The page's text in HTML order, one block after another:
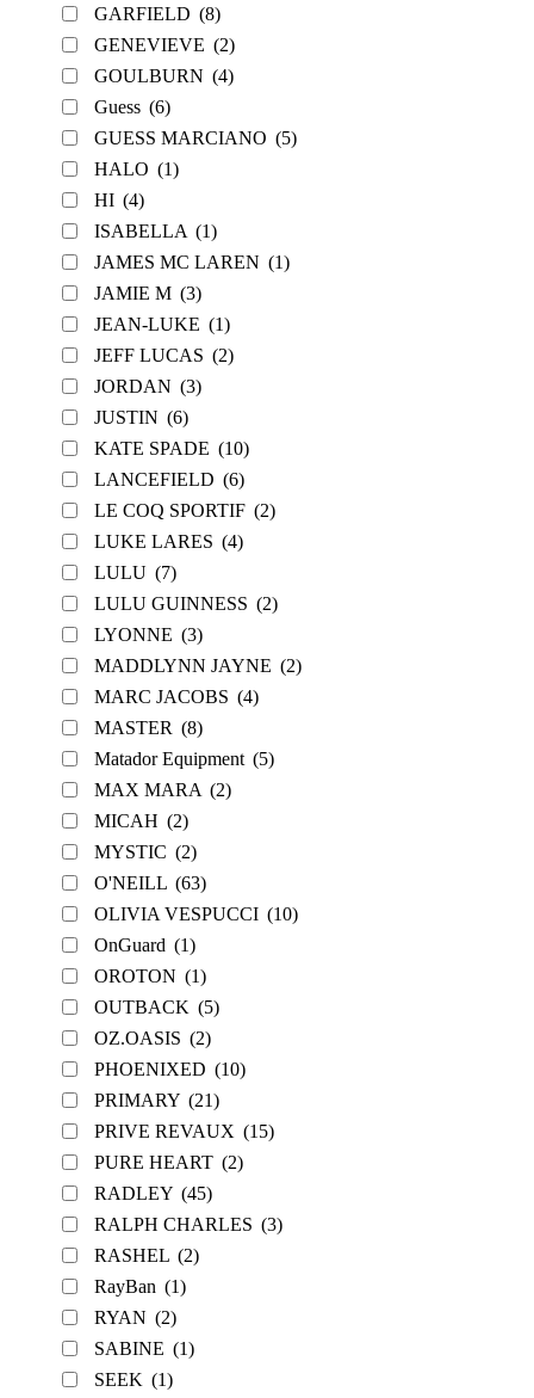
GARFIELD (8)
GENEVIEVE (2)
GOULBURN (4)
Guess (6)
GUESS MARCIANO (5)
HALO (1)
HI (4)
ISABELLA (1)
JAMES MC LAREN (1)
JAMIE M (3)
JEAN-LUKE (1)
JEFF LUCAS (2)
JORDAN (3)
JUSTIN (6)
KATE SPADE (10)
LANCEFIELD (6)
LE COQ SPORTIF (2)
LUKE LARES (4)
LULU (7)
LULU GUINNESS (2)
LYONNE (3)
MADDLYNN JAYNE (2)
MARC JACOBS (4)
MASTER (8)
Matador Equipment (5)
MAX MARA (2)
MICAH (2)
MYSTIC (2)
O'NEILL (63)
OLIVIA VESPUCCI (10)
OnGuard (1)
OROTON (1)
OUTBACK (5)
OZ.OASIS (2)
PHOENIXED (10)
PRIMARY (21)
PRIVE REVAUX (15)
PURE HEART (2)
RADLEY (45)
RALPH CHARLES (3)
RASHEL (2)
RayBan (1)
RYAN (2)
SABINE (1)
SEEK (1)